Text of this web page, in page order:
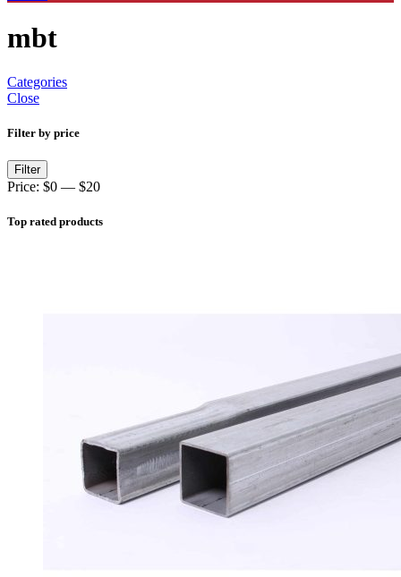
mbt
Categories
Close
Filter by price
Filter
Price: $0 — $20
Top rated products